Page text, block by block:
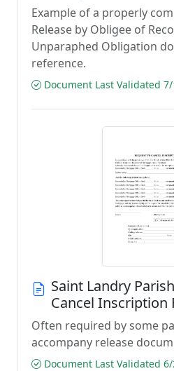
Example of a properly
Release by Obligee of
Unparaphed Obligation
reference.
Document Last Validated
Saint Landry
Cancel Inscription
Often required by some
accompany release
Document Last Validated